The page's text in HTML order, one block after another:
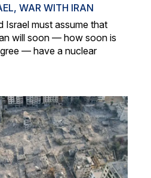
, WAR WITH IRAN
Israel must assume that
will soon — how soon is
— have a nuclear